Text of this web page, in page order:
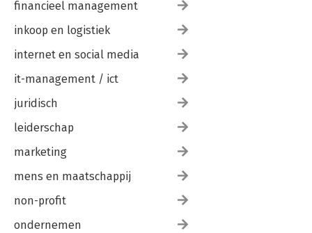
financieel management
inkoop en logistiek
internet en social media
it-management / ict
juridisch
leiderschap
marketing
mens en maatschappij
non-profit
ondernemen